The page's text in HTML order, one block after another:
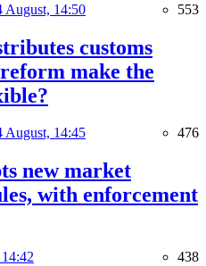
August, 14:50 553
customs
make the
August, 14:45 476
new market
with enforcement
438